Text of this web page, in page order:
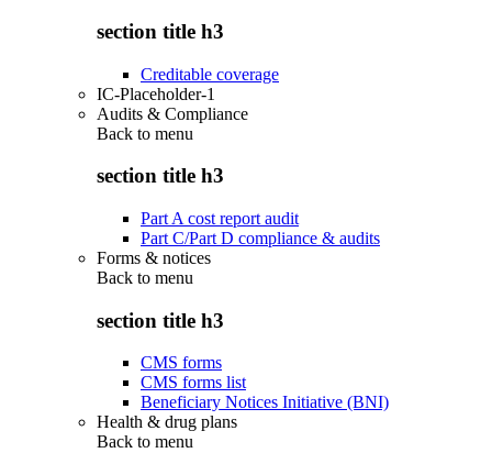
section title h3
Creditable coverage
IC-Placeholder-1
Audits & Compliance
Back to menu
section title h3
Part A cost report audit
Part C/Part D compliance & audits
Forms & notices
Back to menu
section title h3
CMS forms
CMS forms list
Beneficiary Notices Initiative (BNI)
Health & drug plans
Back to menu